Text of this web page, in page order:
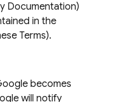
Documentation)
in the
Terms).
becomes
will notify